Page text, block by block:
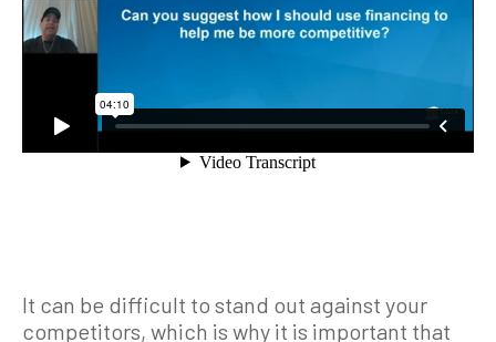
It can be difficult to stand out against your
competitors, which is why it is important that